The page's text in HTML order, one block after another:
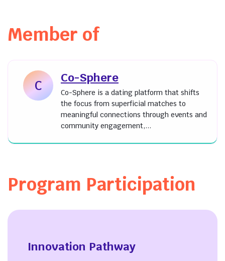
Member of
C
Co-Sphere
Co-Sphere is a dating platform that shifts
the focus from superficial matches to
meaningful connections through events and
community engagement,...
Program Participation
Innovation Pathway